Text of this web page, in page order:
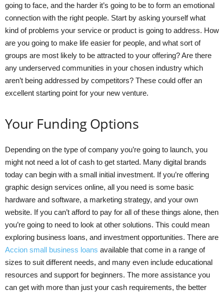
going to face, and the harder it’s going to be to form an emotional
connection with the right people. Start by asking yourself what
kind of problems your service or product is going to address. How
are you going to make life easier for people, and what sort of
groups are most likely to be attracted to your offering? Are there
any underserved communities in your chosen industry which
aren’t being addressed by competitors? These could offer an
excellent starting point for your new venture.
Your Funding Options
Depending on the type of company you’re going to launch, you
might not need a lot of cash to get started. Many digital brands
today can begin with a small initial investment. If you’re offering
graphic design services online, all you need is some basic
hardware and software, a marketing strategy, and your own
website. If you can’t afford to pay for all of these things alone, then
you’re going to need to look at other solutions. This could mean
exploring business loans, and investment opportunities. There are
Accion small business loans available that come in a range of
sizes to suit different needs, and many even include educational
resources and support for beginners. The more assistance you
can get with more than just your cash requirements, the better